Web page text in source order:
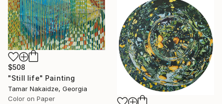
$508
"Still life" Painting
Tamar Nakaidze, Georgia
Color on Paper